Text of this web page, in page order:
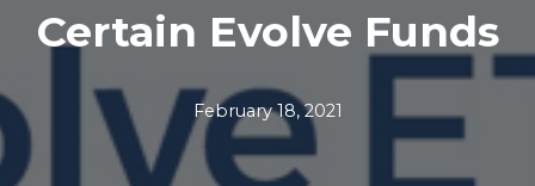
Certain Evolve Funds
February 18, 2021